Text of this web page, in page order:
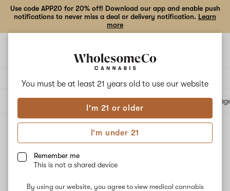
You must be at least 21 years old to use our website
I'm 21 or older
I'm under 21
Remember me
This is not a shared device
By using our website, you agree to view medical cannabis
Use code APP20 for 20% off! Download our app and enable push
notifications to never miss a deal or delivery notification. Learn
more
All products
Flower
Filters